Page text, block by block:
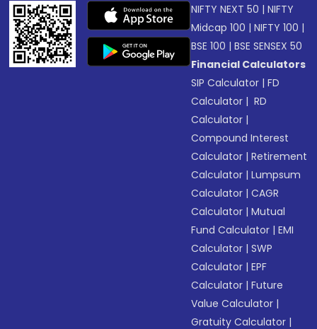
NIFTY NEXT 50 |NIFTY
Midcap 100 |NIFTY 100 |
BSE 100 |BSE SENSEX 50
Financial Calculators
SIP Calculator |FD
Calculator | RD
Calculator |
Compound Interest
Calculator |Retirement
Calculator |Lumpsum
Calculator |CAGR
Calculator |Mutual
Fund Calculator |EMI
Calculator |SWP
Calculator |EPF
Calculator |Future
Value Calculator |
Gratuity Calculator |